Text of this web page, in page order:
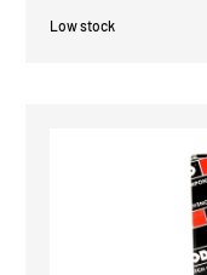
Low stock